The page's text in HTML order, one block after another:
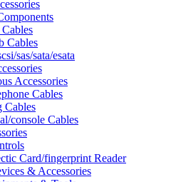
Cables
sas/sata/esata
Accessories
Cables
Cables
console Cables
Card/fingerprint Reader
& Accessories